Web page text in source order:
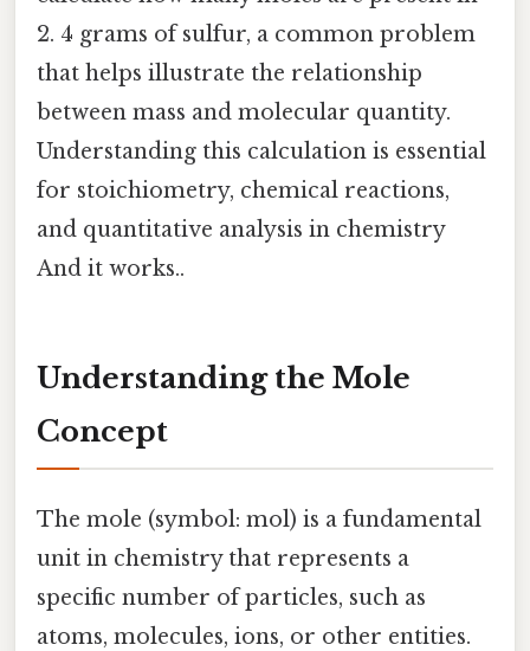
2. 4 grams of sulfur, a common problem
that helps illustrate the relationship
between mass and molecular quantity.
Understanding this calculation is essential
for stoichiometry, chemical reactions,
and quantitative analysis in chemistry
And it works..
Understanding the Mole
Concept
The mole (symbol: mol) is a fundamental
unit in chemistry that represents a
specific number of particles, such as
atoms, molecules, ions, or other entities.